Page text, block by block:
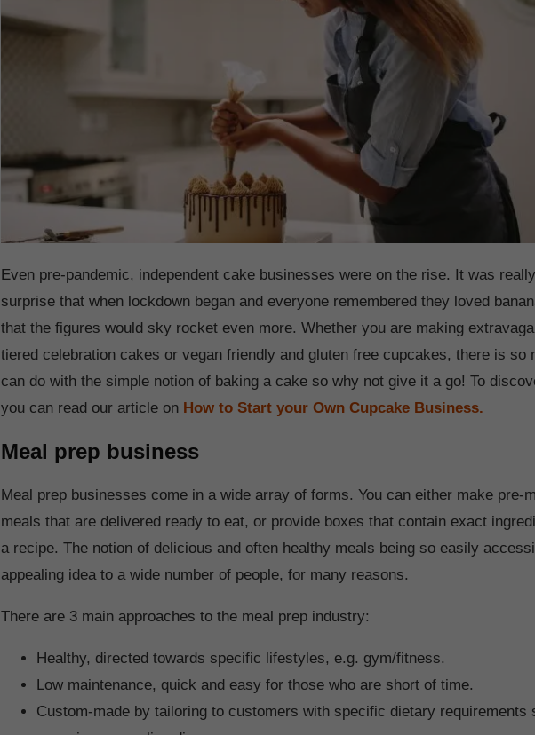
Even pre-pandemic, independent cake businesses were on the rise. It was
surprise that when lockdown began and everyone remembered they loved
that the figures would sky rocket even more. Whether you are making
tiered celebration cakes or vegan friendly and gluten free cupcakes, there is so
can do with the simple notion of baking a cake so why not give it a go! To
you can read our article on How to Start your Own Cupcake Business.
Meal prep business
Meal prep businesses come in a wide array of forms. You can either make pre-
meals that are delivered ready to eat, or provide boxes that contain exact
a recipe. The notion of delicious and often healthy meals being so easily
appealing idea to a wide number of people, for many reasons.
There are 3 main approaches to the meal prep industry:
Healthy, directed towards specific lifestyles, e.g. gym/fitness.
Low maintenance, quick and easy for those who are short of time.
Custom-made by tailoring to customers with specific dietary requirements